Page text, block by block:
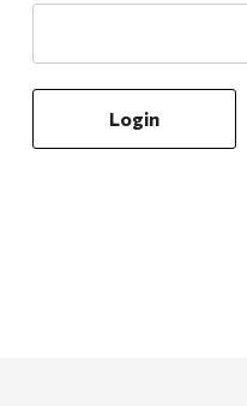
Sales & Specials